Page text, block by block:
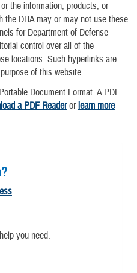
the information, products, or
the DHA may or may not use these
for Department of Defense
control over all of the
locations. Such hyperlinks are
of this website.
Document Format. A PDF
a PDF Readerorlearn more
.
you need.